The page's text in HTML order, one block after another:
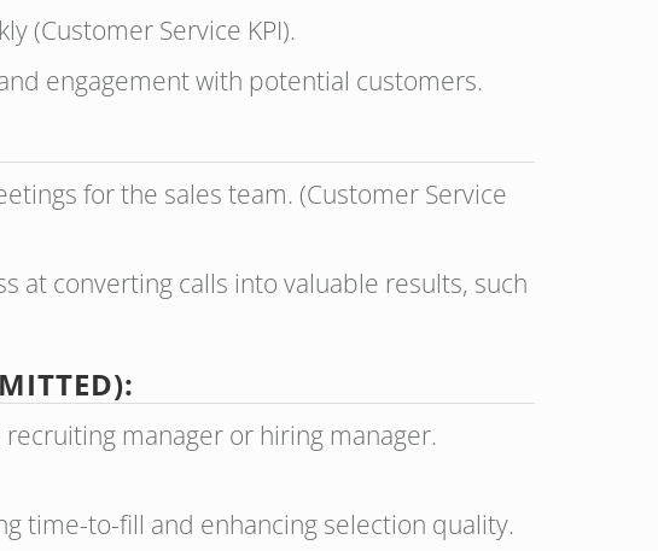
(Customer Service KPI).
engagement with potential customers.
for the sales team. (Customer Service
at converting calls into valuable results, such
manager or hiring manager.
time-to-fill and enhancing selection quality.